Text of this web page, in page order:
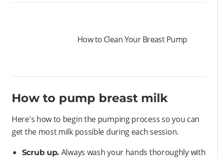
How to Clean Your Breast Pump
How to pump breast milk
Here's how to begin the pumping process so you can
get the most milk possible during each session.
Scrub up. Always wash your hands thoroughly with